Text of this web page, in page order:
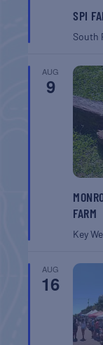
SPI
South
AUG
9
FARM
Key
AUG
16